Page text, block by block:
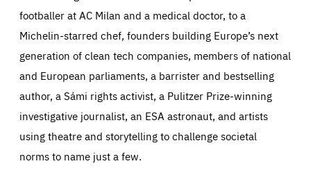
footballer at AC Milan and a medical doctor, to a
Michelin-starred chef, founders building Europe’s next
generation of clean tech companies, members of national
and European parliaments, a barrister and bestselling
author, a Sámi rights activist, a Pulitzer Prize-winning
investigative journalist, an ESA astronaut, and artists
using theatre and storytelling to challenge societal
norms to name just a few.